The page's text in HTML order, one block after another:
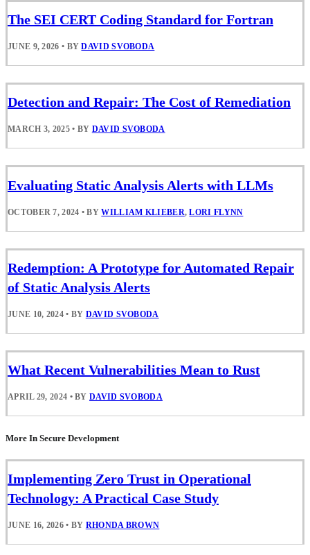
The SEI CERT Coding Standard for Fortran
JUNE 9, 2026 • BYDAVID SVOBODA
Detection and Repair: The Cost of Remediation
MARCH 3, 2025 • BY DAVID SVOBODA
Evaluating Static Analysis Alerts with LLMs
OCTOBER 7, 2024 • BYWILLIAM KLIEBER,LORI FLYNN
Redemption: A Prototype for Automated Repair
of Static Analysis Alerts
JUNE 10, 2024 • BY DAVID SVOBODA
What Recent Vulnerabilities Mean to Rust
APRIL 29, 2024 • BYDAVID SVOBODA
More In Secure Development
Implementing Zero Trust in Operational
Technology: A Practical Case Study
JUNE 16, 2026 • BY RHONDA BROWN